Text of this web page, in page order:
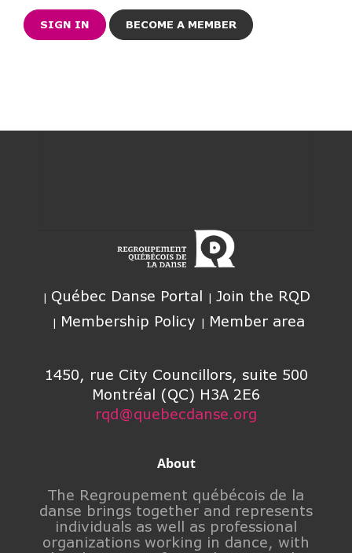
BECOME A MEMBER
Québec Danse Portal
Join the RQD
Membership Policy
Member area
1450, rue City Councillors, suite 500
Montréal (QC) H3A 2E6
rqd@quebecdanse.org
About
The Regroupement québécois de la
danse brings together and represents
individuals as well as professional
organizations working in dance, with